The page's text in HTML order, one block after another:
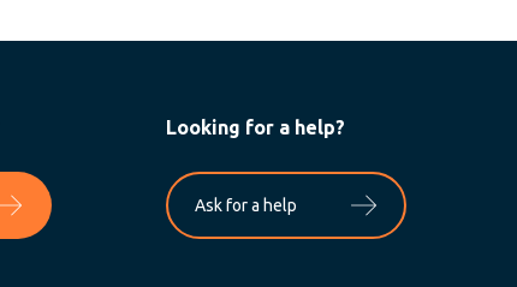
Looking for a help?
Ask for a help